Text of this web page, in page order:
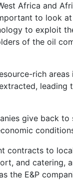
Africa and
to look
to exploit
of the oil
rich
leading
give back
contracts to
and catering,
the E&P